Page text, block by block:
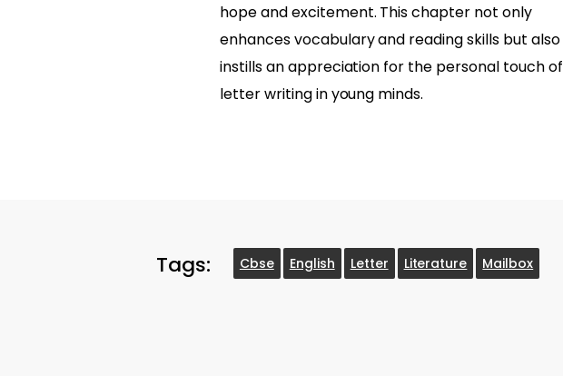
hope and excitement. This chapter not only
enhances vocabulary and reading skills but also
instills an appreciation for the personal touch of
letter writing in young minds.
Tags: Cbse English Letter Literature Mailbox